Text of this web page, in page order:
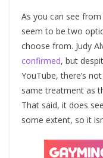
As you can see
seem to be two
choose from. Judy
confirmed, but
YouTube, there’s
same treatment as
That said, it does
some extent, so it